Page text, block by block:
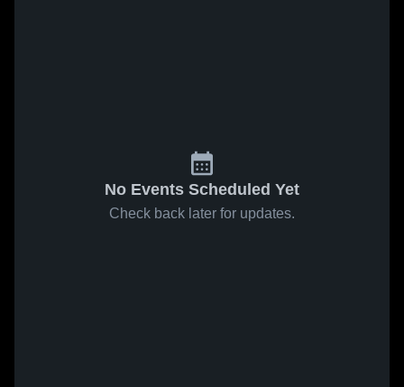
No Events Scheduled Yet
Check back later for updates.